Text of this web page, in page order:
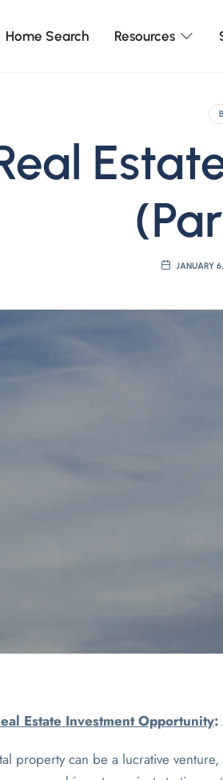
Home Search Resources
JANUARY
Estate Investment Opportunity:
property can be a lucrative